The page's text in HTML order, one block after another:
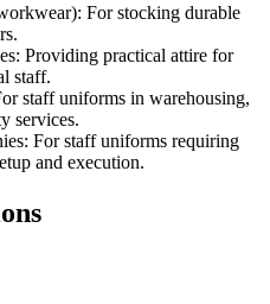
For stocking durable
Providing practical attire for
staff.
staff uniforms in warehousing,
services.
For staff uniforms requiring
and execution.